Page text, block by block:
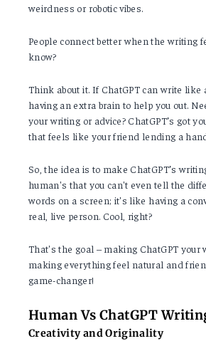
weirdness or robotic vibes.
People connect better when the writing
know?
Think about it. If ChatGPT can write
having an extra brain to help you out.
your writing or advice? ChatGPT’s got
that feels like your friend lending a
So, the idea is to make ChatGPT’s
human's that you can't even tell the
words on a screen; it's like having a
real, live person. Cool, right?
That's the goal – making ChatGPT your
making everything feel natural and
game-changer!
Human Vs ChatGPT
Creativity and Originality